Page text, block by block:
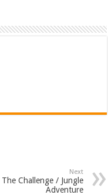
Next
The Challenge / Jungle
Adventure